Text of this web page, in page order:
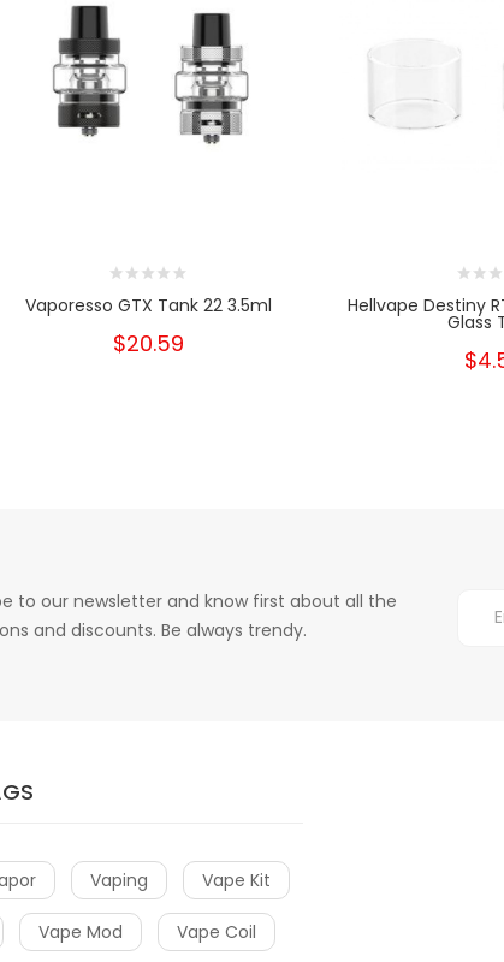
Vaporesso GTX Tank 22 3.5ml
$20.59
Hellvape Destiny
Glass
to our newsletter and know first about all the
and discounts. Be always trendy.
Vaping Vape Kit
Vape Mod Vape Coil